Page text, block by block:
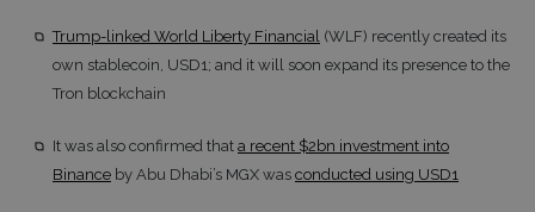
Trump-linked World Liberty Financial (WLF) recently created its
own stablecoin, USD1; and it will soon expand its presence to the
Tron blockchain
It was also confirmed that a recent $2bn investment into
Binance by Abu Dhabi’s MGX was conducted using USD1